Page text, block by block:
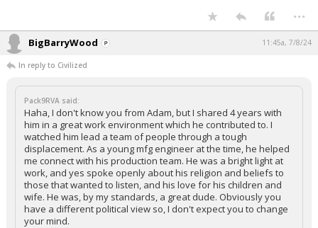
...
BigBarryWood 11:45a, 7/8/24
In reply to Civilized
Pack9RVA said:
Haha, I don't know you from Adam, but I shared 4 years with
him in a great work environment which he contributed to. I
watched him lead a team of people through a tough
displacement. As a young mfg engineer at the time, he helped
me connect with his production team. He was a bright light at
work, and yes spoke openly about his religion and beliefs to
those that wanted to listen, and his love for his children and
wife. He was, by my standards, a great dude. Obviously you
have a different political view so, I don't expect you to change
your mind.